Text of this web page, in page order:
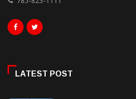
LATEST POST